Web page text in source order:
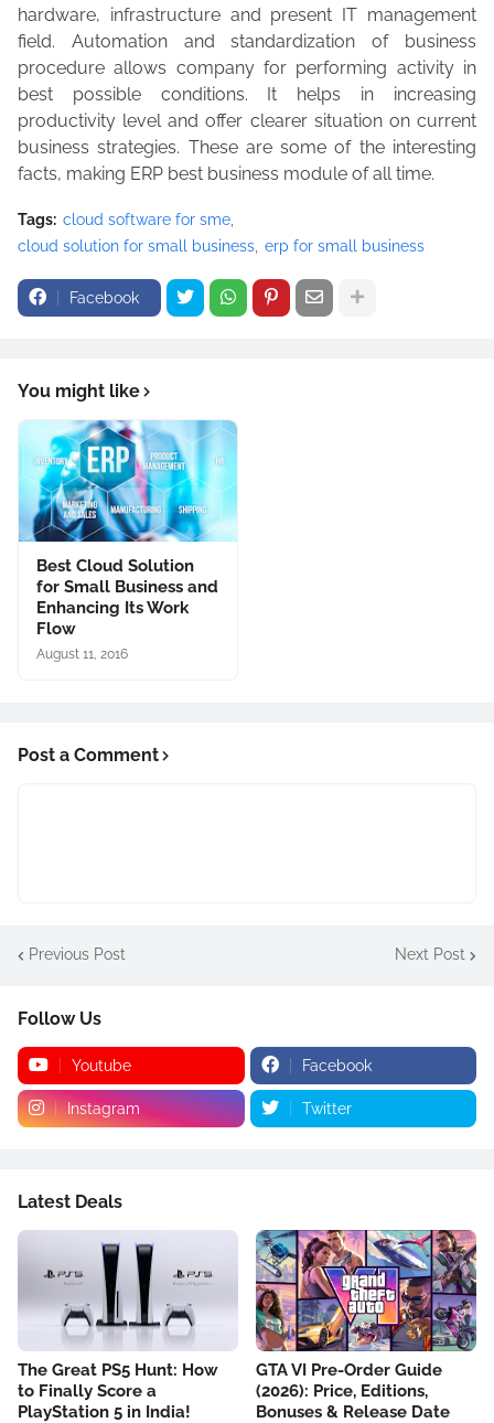
hardware, infrastructure and present IT management
field. Automation and standardization of business
procedure allows company for performing activity in
best possible conditions. It helps in increasing
productivity level and offer clearer situation on current
business strategies. These are some of the interesting
facts, making ERP best business module of all time.
Tags: cloud software for sme
cloud solution for small business erp for small business
Facebook
You might like
Best Cloud Solution
for Small Business and
Enhancing Its Work
Flow
August 11, 2016
Post a Comment
Previous Post Next Post
Follow Us
Youtube Facebook
Instagram Twitter
Latest Deals
The Great PS5 Hunt: How
to Finally Score a
PlayStation 5 in India!
GTA VI Pre-Order Guide
(2026): Price, Editions,
Bonuses & Release Date